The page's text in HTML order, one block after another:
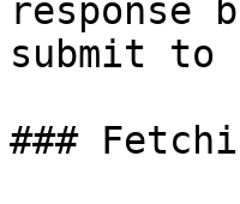
response
submit to
###